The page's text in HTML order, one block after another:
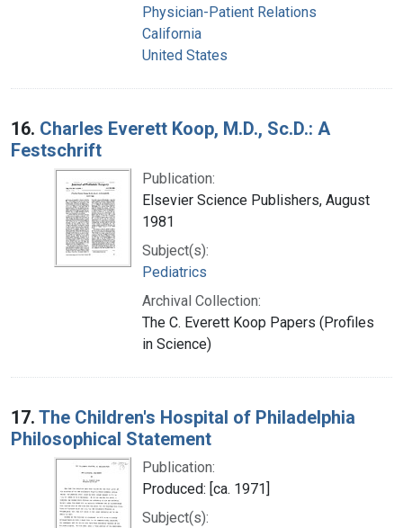
Physician-Patient Relations
California
United States
16. Charles Everett Koop, M.D., Sc.D.: A
Festschrift
Publication:
Elsevier Science Publishers, August
1981
Subject(s):
Pediatrics
Archival Collection:
The C. Everett Koop Papers (Profiles
in Science)
17. The Children's Hospital of Philadelphia
Philosophical Statement
Publication:
Produced: [ca. 1971]
Subject(s):